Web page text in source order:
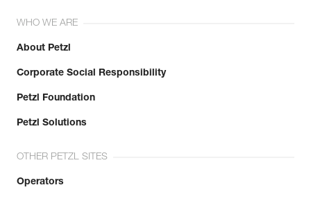
WHO WE ARE
About Petzl
Corporate Social Responsibility
Petzl Foundation
Petzl Solutions
OTHER PETZL SITES
Operators